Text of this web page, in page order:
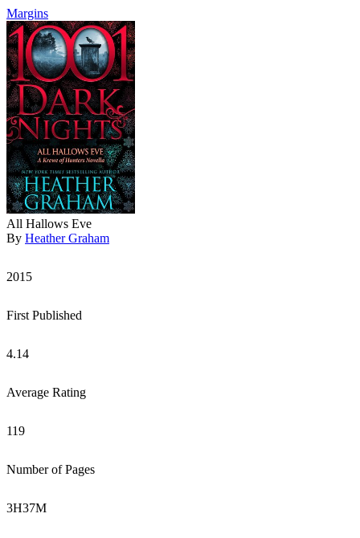
Margins
All Hallows Eve
By Heather Graham
2015
First Published
4.14
Average Rating
119
Number of Pages
3H37M